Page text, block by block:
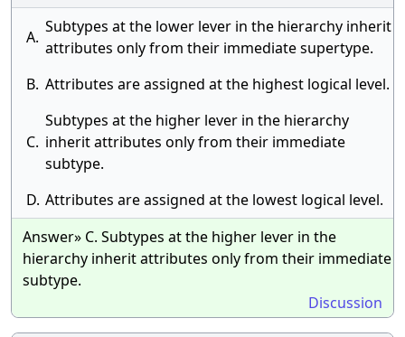
A.
Subtypes at the lower lever in the hierarchy inherit
attributes only from their immediate supertype.
B. Attributes are assigned at the highest logical level.
C.
Subtypes at the higher lever in the hierarchy
inherit attributes only from their immediate
subtype.
D. Attributes are assigned at the lowest logical level.
Answer» C. Subtypes at the higher lever in the
hierarchy inherit attributes only from their immediate
subtype.
Discussion